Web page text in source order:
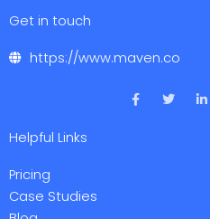
Get in touch
https://www.maven.co
F
a
T
w
L
i
Helpful Links
Pricing
Case Studies